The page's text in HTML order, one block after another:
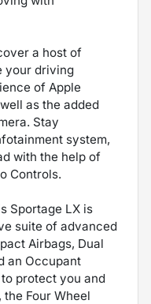
a host of
your driving
of Apple
as the added
Stay
system,
with the help of
Controls.
Sportage LX is
suite of advanced
Airbags, Dual
an Occupant
protect you and
Four Wheel